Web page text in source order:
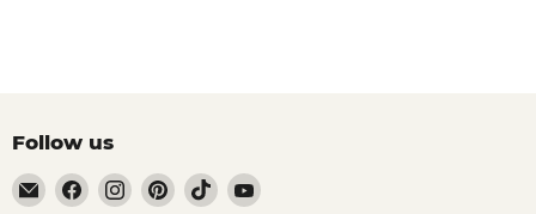
Follow us
EmailFind Find Find Find Find